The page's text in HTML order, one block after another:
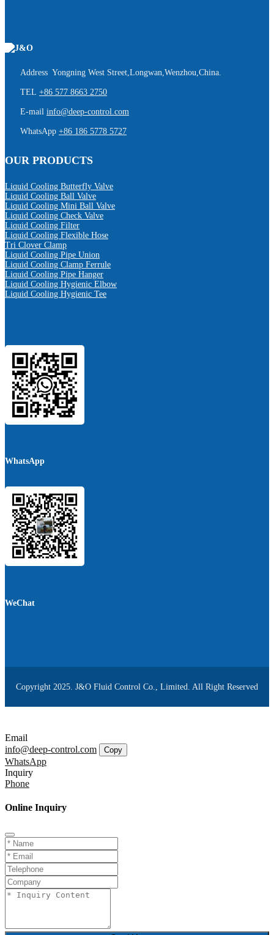
Address Yongning West Street,Longwan,Wenzhou,China.
TEL +86 577 8663 2750
E-mail info@deep-control.com
WhatsApp +86 186 5778 5727
OUR PRODUCTS
Liquid Cooling Butterfly Valve
Liquid Cooling Ball Valve
Liquid Cooling Mini Ball Valve
Liquid Cooling Check Valve
Liquid Cooling Filter
Liquid Cooling Flexible Hose
Tri Clover Clamp
Liquid Cooling Pipe Union
Liquid Cooling Clamp Ferrule
Liquid Cooling Pipe Hanger
Liquid Cooling Hygienic Elbow
Liquid Cooling Hygienic Tee
WhatsApp
WeChat
Copyright 2025. J&O Fluid Control Co., Limited. All Right Reserved
Email
info@deep-control.com
Copy
WhatsApp
Inquiry
Phone
Online Inquiry